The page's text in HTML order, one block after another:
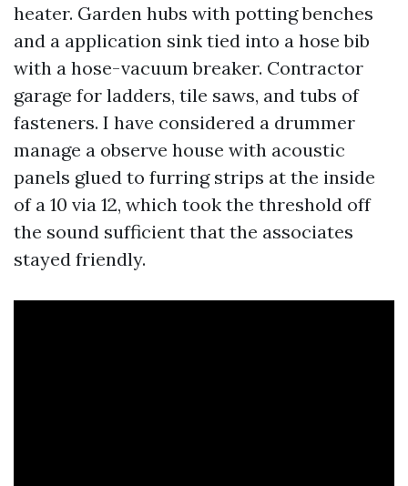
heater. Garden hubs with potting benches
and a application sink tied into a hose bib
with a hose-vacuum breaker. Contractor
garage for ladders, tile saws, and tubs of
fasteners. I have considered a drummer
manage a observe house with acoustic
panels glued to furring strips at the inside
of a 10 via 12, which took the threshold off
the sound sufficient that the associates
stayed friendly.